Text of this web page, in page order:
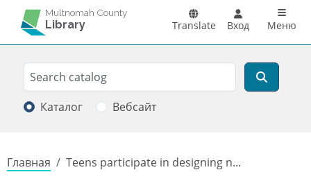
Перейти к основному содержанию
Multnomah County
Library Translate Вход Main
Меню
Search
Поиск
Каталог Вебсайт
Строка навигации
Главная Teens participate in designing n...